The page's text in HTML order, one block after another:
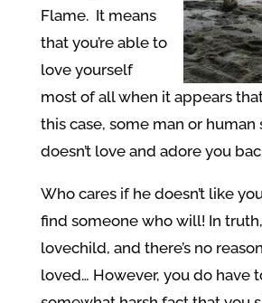
Flame. It means
that you’re able to
love yourself
most of all when it appears
this case, some man or human
doesn’t love and adore you
Who cares if he doesn’t like
find someone who will! In truth,
lovechild, and there’s no
loved… However, you do have